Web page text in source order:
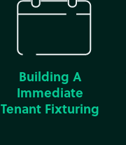
Building A
Immediate
Tenant Fixturing